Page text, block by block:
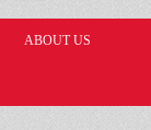
ABOUT US